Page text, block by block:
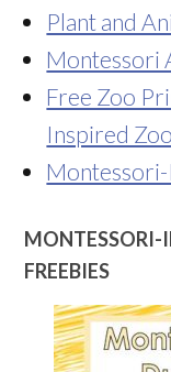
Plant and
Montessori
Free Zoo
Inspired
MONTESSORI-
FREEBIES